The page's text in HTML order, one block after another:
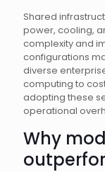
Shared
power, cooling,
complexity and
configurations
diverse
computing to
adopting these
operational
Why